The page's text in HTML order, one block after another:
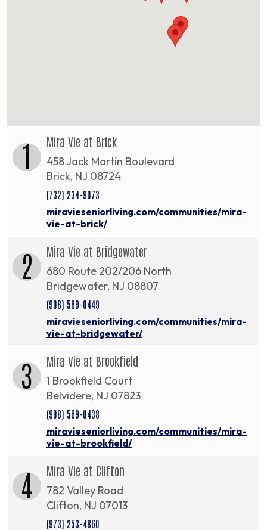
1 Mira Vie at Brick
458 Jack Martin Boulevard
Brick, NJ 08724
(732) 234-9073
miravieseniorliving.com/communities/mira-
vie-at-brick/
2 Mira Vie at Bridgewater
680 Route 202/206 North
Bridgewater, NJ 08807
(908) 569-0449
miravieseniorliving.com/communities/mira-
vie-at-bridgewater/
3 Mira Vie at Brookfield
1 Brookfield Court
Belvidere, NJ 07823
(908) 569-0438
miravieseniorliving.com/communities/mira-
vie-at-brookfield/
4 Mira Vie at Clifton
782 Valley Road
Clifton, NJ 07013
(973) 253-4860